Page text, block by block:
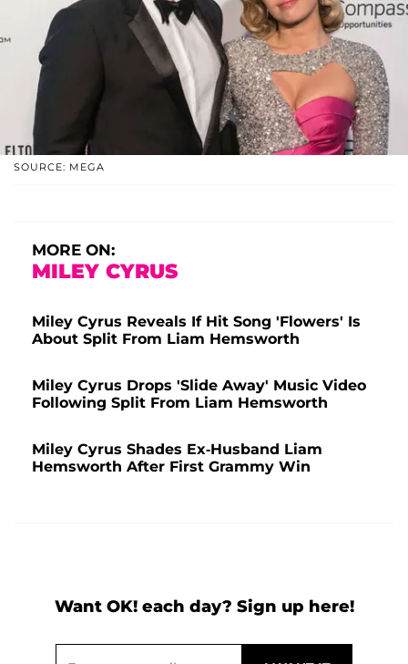
SOURCE: MEGA
MORE ON:
MILEY CYRUS
Miley Cyrus Reveals If Hit Song 'Flowers' Is
About Split From Liam Hemsworth
Miley Cyrus Drops 'Slide Away' Music Video
Following Split From Liam Hemsworth
Miley Cyrus Shades Ex-Husband Liam
Hemsworth After First Grammy Win
Want OK! each day? Sign up here!